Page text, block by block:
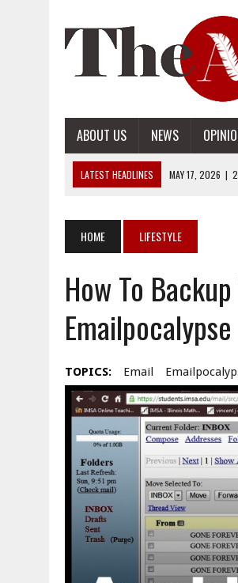
ABOUT US NEWS
LATEST HEADLINES MAY 17, 2026 |
APRIL 28, 2026 | OPENAI INTRODUCES
MAY 17, 2026
2026 UNDERCLASSMEN
HOME LIFESTYLE
How To
Emailpocalypse
TOPICS: Email